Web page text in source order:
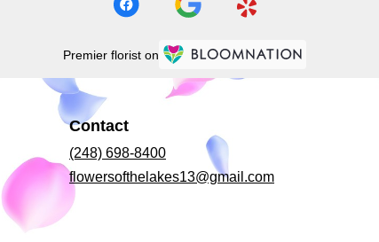
Premier florist on
Contact
(248) 698-8400
flowersofthelakes13@gmail.com